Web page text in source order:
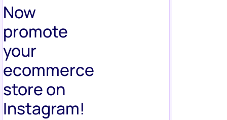
Now
promote
your
ecommerce
store on
Instagram!